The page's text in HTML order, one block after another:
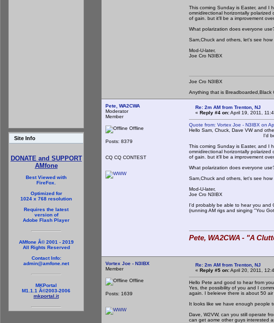
Site Info
DONATE and SUPPORT
AMfone
Best Viewed with
FireFox.
Optimized for
1024 x 768 resolution
Requires the latest
version of
Adobe Flash Player
AMfone Â© 2001 - 2019
All Rights Reserved
Contact Info:
admin@amfone.net
MKPortal
M1.1.1 Â©2003-2006
mkportal.it
This coming Sunday is Easter, and I
omnidirectional horizontally
of gain. but it'll be a improvement
What polarization does everyone
Sam,Chuck and others, let's see
Mod-U-later,
Joe Cro N3IBX
Joe Cro N3IBX
Anything that is Breadboarded,Black
Pete, WA2CWA
Moderator
Member
Offline
Posts: 8379
CQ CQ CONTEST
Re: 2m AM from Trenton, NJ
« Reply #4 on:April 19, 2011,
Quote from: Vortex Joe - N3IBX on
Hello Sam, Chuck, Dave VW and
I'd be glad to get on 2M
This coming Sunday is Easter, and I
omnidirectional horizontally
of gain. but it'll be a improvement
What polarization does everyone
Sam,Chuck and others, let's see
Mod-U-later,
Joe Cro N3IBX
I'd probably be able to hear you and
(running AM rigs and singing "You
Pete, WA2CWA - "A
Vortex Joe - N3IBX
Member
Offline
Posts: 1639
Re: 2m AM from Trenton, NJ
« Reply #5 on:April 20, 2011,
Hello Pete and good to hear from
Yes, the possibility of you and I
again. I beleieve there is about 50
It looks like we have enough people
Dave, W2VW, can you still operate
can get aome other guys interested